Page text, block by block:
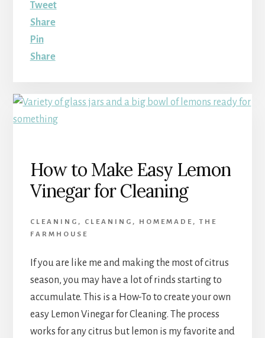
Tweet
Share
Pin
Share
How to Make Easy Lemon
Vinegar for Cleaning
CLEANING , CLEANING , HOMEMADE ,THE
FARMHOUSE
If you are like me and making the most of citrus
season, you may have a lot of rinds starting to
accumulate. This is a How-To to create your own
easy Lemon Vinegar for Cleaning. The process
works for any citrus but lemon is my favorite and